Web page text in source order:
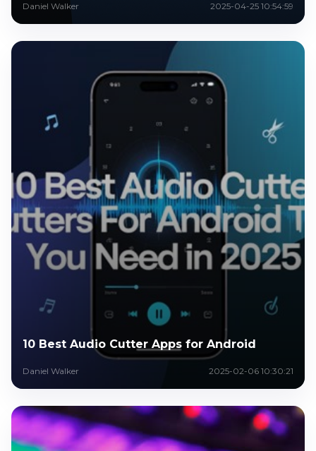
Daniel Walker 2025-04-25 10:54:59
10 Best Audio Cutter Apps for Android
Daniel Walker 2025-02-06 10:30:21